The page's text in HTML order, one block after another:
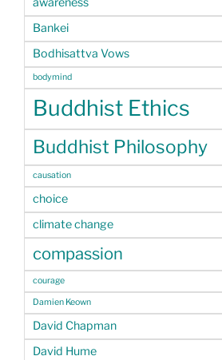
Bankei
Bodhisattva Vows
bodymind
Buddhist Ethics
Buddhist Philosophy
causation
choice
climate change
compassion
courage
Damien Keown
David Chapman
David Hume